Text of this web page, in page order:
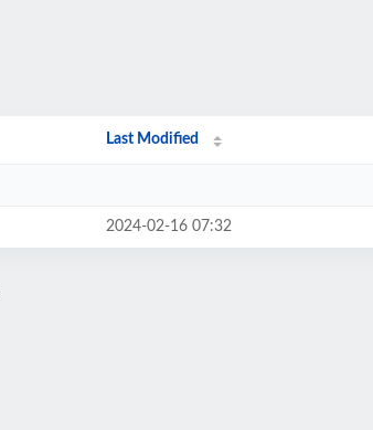
Last Modified
2024-02-16 07:32